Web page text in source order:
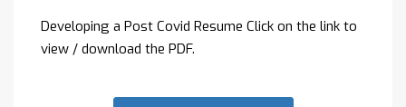
Developing a Post Covid Resume Click on the link to
view / download the PDF.